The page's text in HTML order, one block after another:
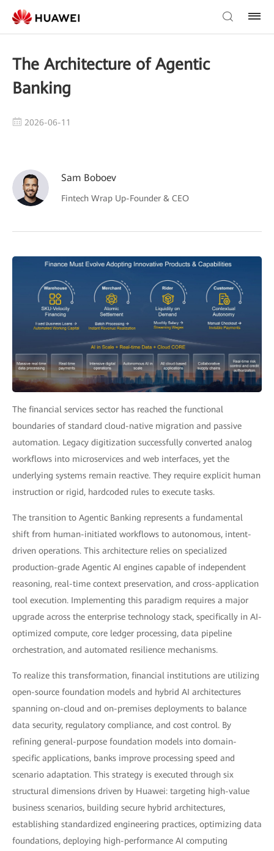
The Architecture of Agentic
Banking
2026-06-11
Sam Boboev
Fintech Wrap Up-Founder & CEO
The financial services sector has reached the functional
boundaries of standard cloud-native migration and passive
automation. Legacy digitization successfully converted analog
workflows into microservices and web interfaces, yet the
underlying systems remain reactive. They require explicit human
instruction or rigid, hardcoded rules to execute tasks.
The transition to Agentic Banking represents a fundamental
shift from human-initiated workflows to autonomous, intent-
driven operations. This architecture relies on specialized
production-grade Agentic AI engines capable of independent
reasoning, real-time context preservation, and cross-application
tool execution. Implementing this paradigm requires a major
upgrade across the enterprise technology stack, specifically in AI-
optimized compute, core ledger processing, data pipeline
orchestration, and automated resilience mechanisms.
To realize this transformation, financial institutions are utilizing
open-source foundation models and hybrid AI architectures
spanning on-cloud and on-premises deployments to balance
data security, regulatory compliance, and cost control. By
refining general-purpose foundation models into domain-
specific applications, banks improve processing speed and
scenario adaptation. This strategy is executed through six
structural dimensions driven by Huawei: targeting high-value
business scenarios, building secure hybrid architectures,
establishing standardized engineering practices, optimizing data
foundations, deploying high-performance AI computing